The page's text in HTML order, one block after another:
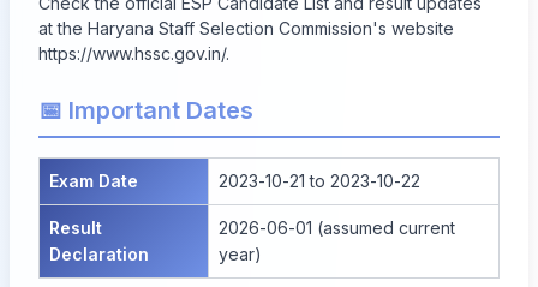
at the Haryana Staff Selection Commission's website
https://www.hssc.gov.in/.
📅 Important Dates
Exam Date 2023-10-21 to 2023-10-22
Result
Declaration
2026-06-01 (assumed current
year)